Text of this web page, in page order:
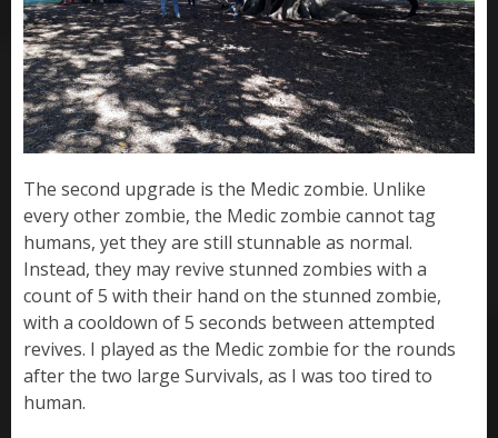
The second upgrade is the Medic zombie. Unlike
every other zombie, the Medic zombie cannot tag
humans, yet they are still stunnable as normal.
Instead, they may revive stunned zombies with a
count of 5 with their hand on the stunned zombie,
with a cooldown of 5 seconds between attempted
revives. I played as the Medic zombie for the rounds
after the two large Survivals, as I was too tired to
human.